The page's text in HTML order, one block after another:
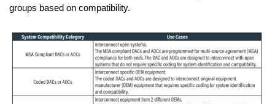
groups based on compatibility.